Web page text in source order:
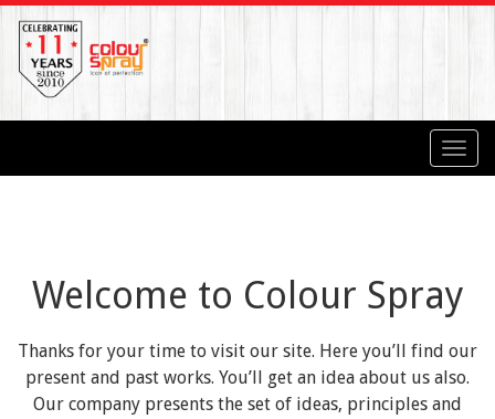
Welcome to Colour Spray
Thanks for your time to visit our site. Here you’ll find our
present and past works. You’ll get an idea about us also.
Our company presents the set of ideas, principles and